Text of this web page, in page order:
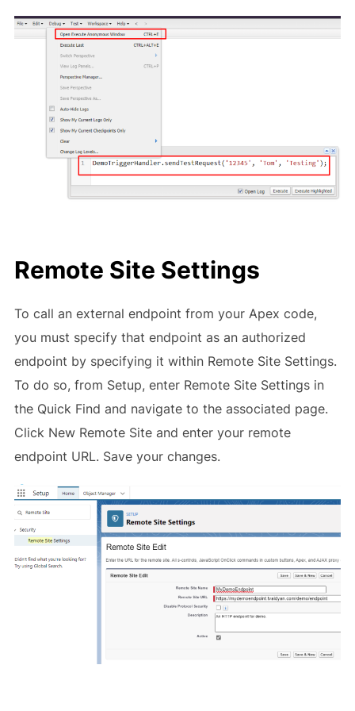
Remote Site Settings
To call an external endpoint from your Apex code,
you must specify that endpoint as an authorized
endpoint by specifying it within Remote Site Settings.
To do so, from Setup, enter Remote Site Settings in
the Quick Find and navigate to the associated page.
Click New Remote Site and enter your remote
endpoint URL. Save your changes.